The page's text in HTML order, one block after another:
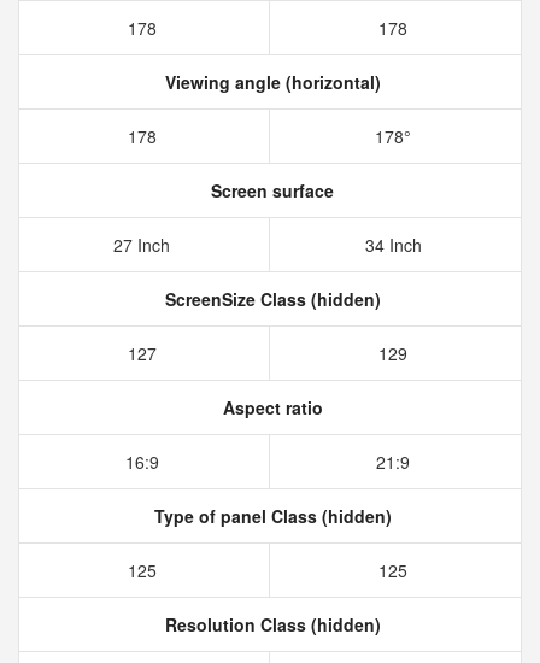
178 178
Viewing angle (horizontal)
178 178°
Screen surface
27 Inch 34 Inch
ScreenSize Class (hidden)
127 129
Aspect ratio
16:9 21:9
Type of panel Class (hidden)
125 125
Resolution Class (hidden)